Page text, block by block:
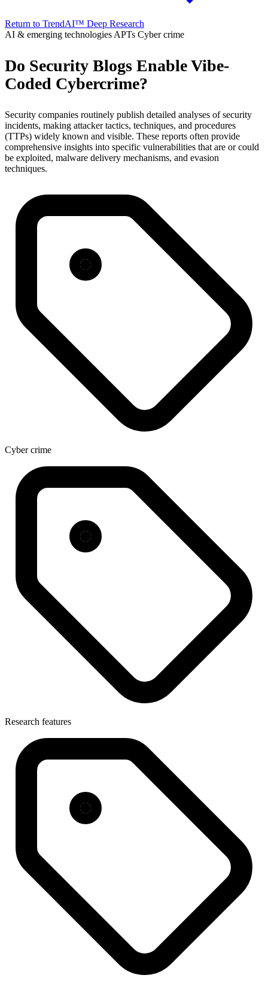
Return to TrendAI™ Deep Research
AI & emerging technologies APTs Cyber crime
Do Security Blogs Enable Vibe-
Coded Cybercrime?
Security companies routinely publish detailed analyses of security
incidents, making attacker tactics, techniques, and procedures
(TTPs) widely known and visible. These reports often provide
comprehensive insights into specific vulnerabilities that are or could
be exploited, malware delivery mechanisms, and evasion
techniques.
Cyber crime
Research features